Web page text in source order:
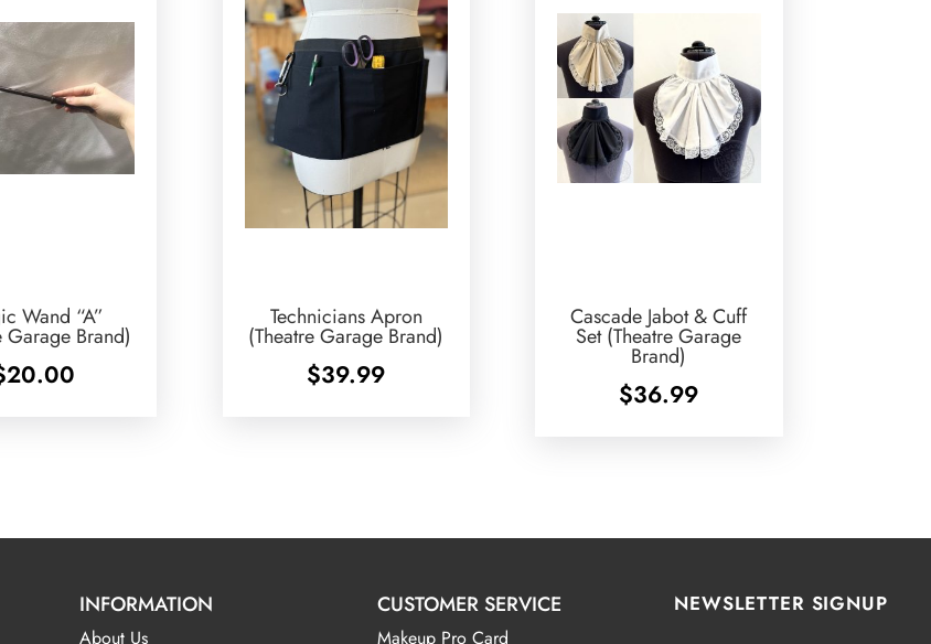
Wand “A”
Garage Brand)
20.00
Technicians Apron
(Theatre Garage Brand)
$39.99
Cascade Jabot & Cuff
Set (Theatre Garage
Brand)
$36.99
INFORMATION
About Us
CUSTOMER SERVICE
Makeup Pro Card
NEWSLETTER SIGNUP